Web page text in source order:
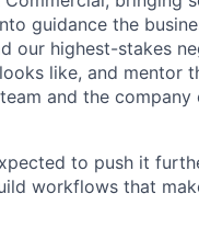
guidance the
our highest-stakes
like, and mentor
and the company
to push it
workflows that